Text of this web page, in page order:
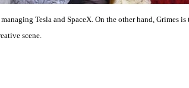
Tesla and SpaceX. On the other hand, Grimes is
scene.